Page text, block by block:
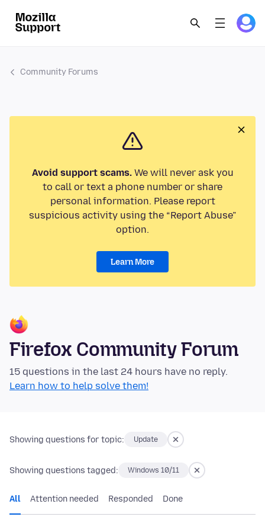
Community Forums
Avoid support scams.We will never ask you
to call or text a phone number or share
personal information. Please report
suspicious activity using the “Report Abuse”
option.
Learn More
Firefox Community Forum
15 questions in the last 24 hours have no reply.
Learn how to help solve them!
Showing questions for topic: Update
Showing questions tagged: Windows 10/11
All Attention needed Responded Done